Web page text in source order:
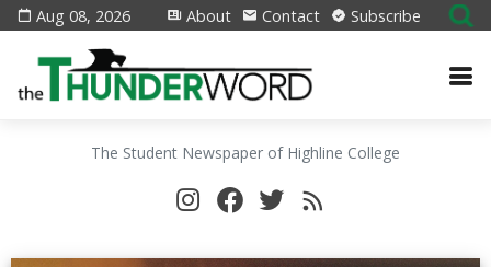
Aug 08, 2026 About Contact Subscribe
The Student Newspaper of Highline College